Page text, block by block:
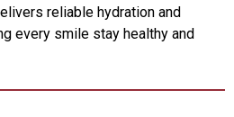
reliable hydration and
every smile stay healthy and